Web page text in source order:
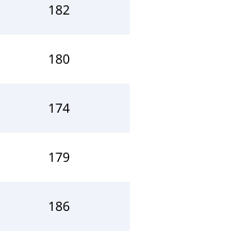
182
180
174
179
186